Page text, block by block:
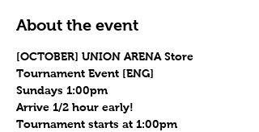
About the event
[OCTOBER] UNION ARENA Store
Tournament Event [ENG]
Sundays 1:00pm
Arrive 1/2 hour early!
Tournament starts at 1:00pm